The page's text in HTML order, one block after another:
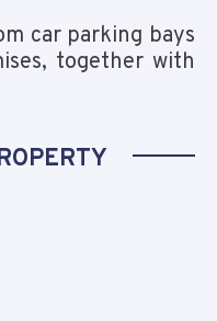
car parking bays
together with